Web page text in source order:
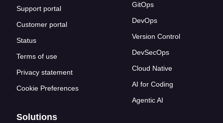
Support portal
Customer portal
Status
Terms of use
Privacy statement
Cookie Preferences
GitOps
DevOps
Version Control
DevSecOps
Cloud Native
AI for Coding
Agentic AI
Solutions